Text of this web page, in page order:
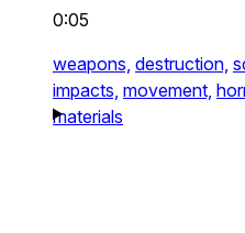
0:05
weapons, destruction,
impacts, movement,
materials